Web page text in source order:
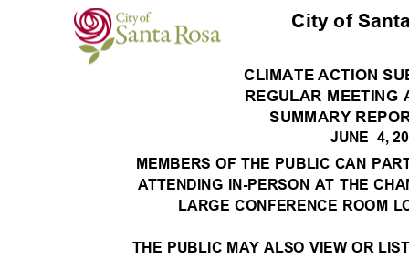
City of
CLIMATE ACTION
REGULAR
SUMMARY REPO
JUNE 4,
MEMBERS OF THE PUBLIC CAN
ATTENDING IN-PERSON AT THE
LARGE CONFERENCE ROOM
THE PUBLIC MAY ALSO VIEW OR